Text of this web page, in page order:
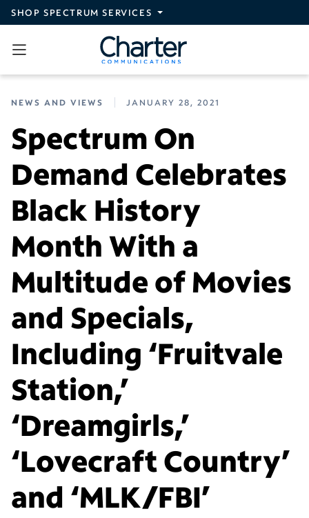
Skip to main content
SHOP SPECTRUM SERVICES
NEWS AND VIEWS JANUARY 28, 2021
Spectrum On
Demand Celebrates
Black History
Month With a
Multitude of Movies
and Specials,
Including ‘Fruitvale
Station,’
‘Dreamgirls,’
‘Lovecraft Country’
and ‘MLK/FBI’